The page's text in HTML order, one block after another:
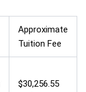
Approximate
Tuition Fee
$30,256.55